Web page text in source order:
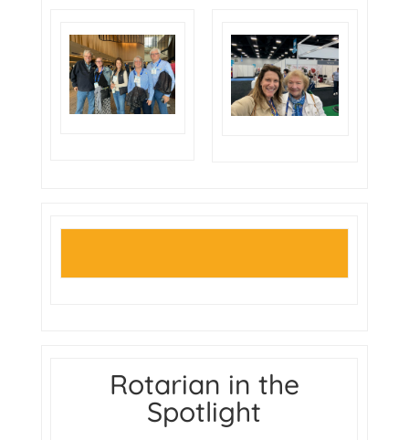
Rotarian in the
Spotlight